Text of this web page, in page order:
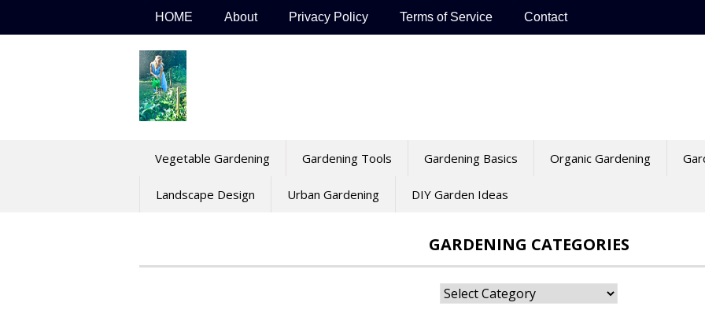
HOME About Privacy Policy Terms of Service Contact
Vegetable Gardening Gardening Tools Gardening Basics Organic Gardening
Landscape Design Urban Gardening DIY Garden Ideas
GARDENING CATEGORIES
Gardening